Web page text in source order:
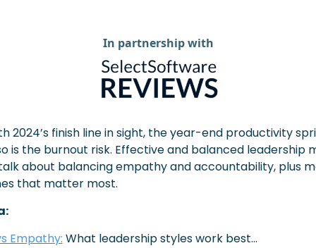
In partnership with
2024’s finish line in sight, the year-end productivity
is the burnout risk. Effective and balanced leadership
about balancing empathy and accountability, plus
that matter most.
Empathy: What leadership styles work best…